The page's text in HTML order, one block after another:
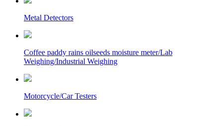
Metal Detectors
Coffee paddy rains oilseeds moisture meter/Lab
Weighing/Industrial Weighing
Motorcycle/Car Testers